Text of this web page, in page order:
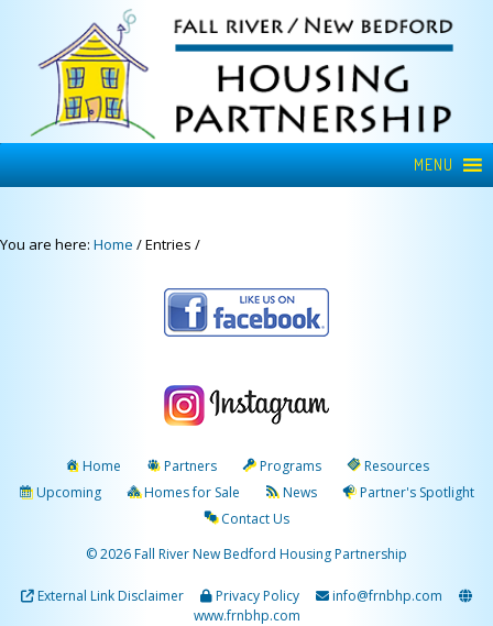
MENU
You are here: Home /Entries /
Home Partners Programs
Resources
Upcoming
Homes for Sale News
Partner's Spotlight
Contact Us
© 2026 Fall River New Bedford Housing Partnership
External Link Disclaimer Privacy Policy
info@frnbhp.com
www.frnbhp.com